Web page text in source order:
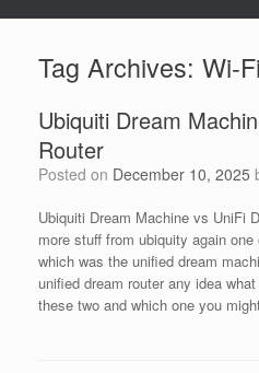
Tag Archives: Wi-
Ubiquiti Dream
Router
Posted on December 10, 2025
Ubiquiti Dream Machine vs UniFi
more stuff from ubiquity again
which was the uniﬁed dream
uniﬁed dream router any idea
these two and which one you